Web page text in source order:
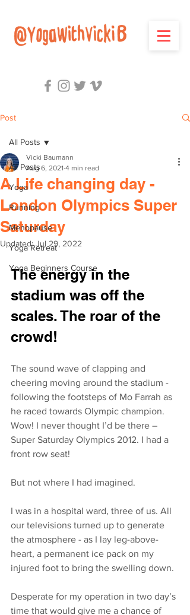
Post
All Posts
Yoga
Running
Menopause
Yoga Retreat
Yoga Beginners Course
All Posts
A Life changing day -
London Olympics Super
Saturday
Vicki Baumann
Aug 6, 2021 4 min read
Updated:Jul 29, 2022
The energy in the
stadium was off the
scales. The roar of the
crowd!
The sound wave of clapping and
cheering moving around the stadium -
following the footsteps of Mo Farrah as
he raced towards Olympic champion.
Wow! I never thought I’d be there –
Super Saturday Olympics 2012. I had a
front row seat!
But not where I had imagined.
I was in a hospital ward, three of us. All
our televisions turned up to generate
the atmosphere - as I lay leg-above-
heart, a permanent ice pack on my
injured foot to bring the swelling down.
Desperate for my operation in two day’s
time that would give me a chance of